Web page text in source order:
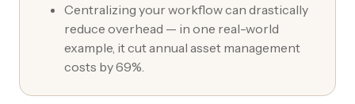
Centralizing your workflow can drastically
reduce overhead — in one real-world
example, it cut annual asset management
costs by 69%.